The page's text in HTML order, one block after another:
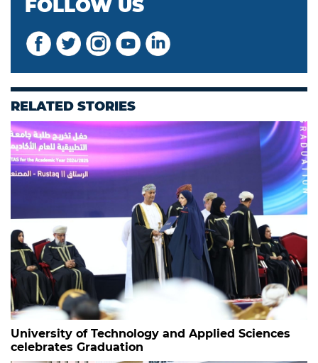
FOLLOW US
RELATED STORIES
University of Technology and Applied Sciences
celebrates Graduation